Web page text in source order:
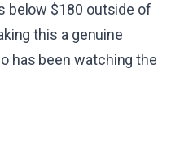
below $180 outside of
this a genuine
has been watching the